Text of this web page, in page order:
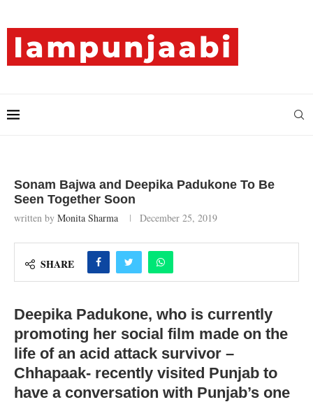
Sonam Bajwa and Deepika Padukone To Be
Seen Together Soon
written by Monita Sharma December 25, 2019
SHARE
Deepika Padukone, who is currently
promoting her social film made on the
life of an acid attack survivor –
Chhapaak- recently visited Punjab to
have a conversation with Punjab’s one